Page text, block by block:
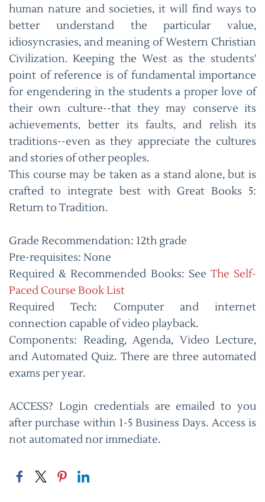
human nature and societies, it will find ways to
better understand the particular value,
idiosyncrasies, and meaning of Western Christian
Civilization. Keeping the West as the students'
point of reference is of fundamental importance
for engendering in the students a proper love of
their own culture--that they may conserve its
achievements, better its faults, and relish its
traditions--even as they appreciate the cultures
and stories of other peoples.
This course may be taken as a stand alone, but is
crafted to integrate best with Great Books 5:
Return to Tradition.
Grade Recommendation: 12th grade
Pre-requisites: None
Required & Recommended Books: See The Self-
Paced Course Book List
Required Tech: Computer and internet
connection capable of video playback.
Components: Reading, Agenda, Video Lecture,
and Automated Quiz. There are three automated
exams per year.
ACCESS? Login credentials are emailed to you
after purchase within 1-5 Business Days. Access is
not automated nor immediate.